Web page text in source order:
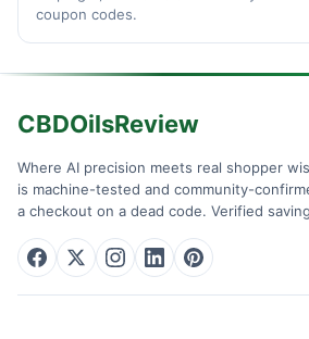
coupon codes.
CBDOilsReview
Where AI precision meets real shopper
is machine-tested and community-
a checkout on a dead code. Verified